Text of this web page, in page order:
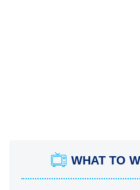
WHAT TO